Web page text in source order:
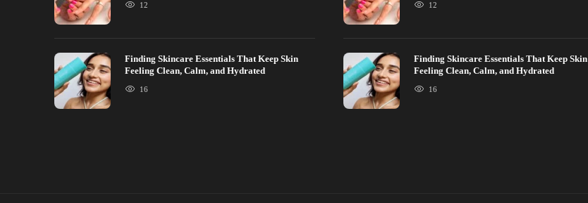
12
Finding Skincare Essentials That Keep Skin
Feeling Clean, Calm, and Hydrated
16
12
Finding Skincare Essentials That Keep Skin
Feeling Clean, Calm, and Hydrated
16